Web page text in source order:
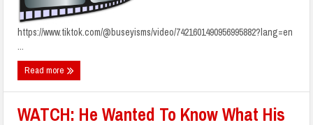
https://www.tiktok.com/@buseyisms/video/7421601490956995882?lang=en
...
Read more
WATCH: He Wanted To Know What His